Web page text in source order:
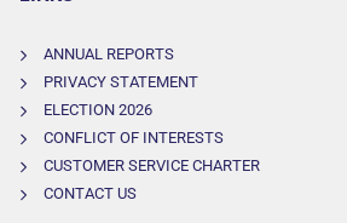
ANNUAL REPORTS
PRIVACY STATEMENT
ELECTION 2026
CONFLICT OF INTERESTS
CUSTOMER SERVICE CHARTER
CONTACT US